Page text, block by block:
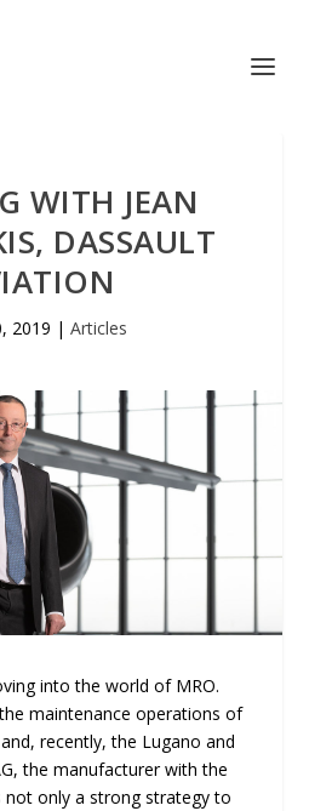
WITH JEAN
DASSAULT
2019 | Articles
into the world of MRO.
maintenance operations of
recently, the Lugano and
the manufacturer with the
not only a strong strategy to